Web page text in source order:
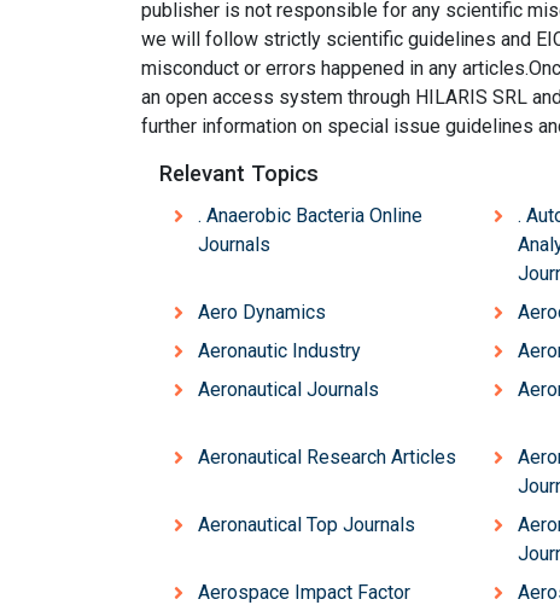
publisher is not responsible for any scientific
we will follow strictly scientific guidelines and
misconduct or errors happened in any
an open access system through HILARIS SRL
further information on special issue guidelines
Relevant Topics
. Anaerobic Bacteria Online
Journals
.
Aero Dynamics
Aeronautic Industry
Aeronautical Journals
Aeronautical Research Articles
Aeronautical Top Journals
Aerospace Impact Factor